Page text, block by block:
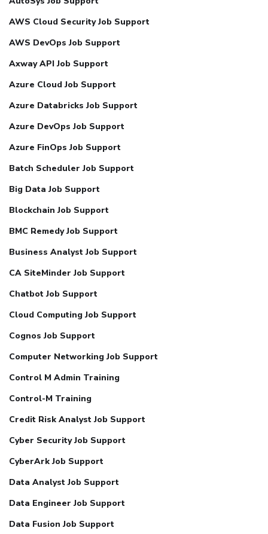
AWS Cloud Security Job Support
AWS DevOps Job Support
Axway API Job Support
Azure Cloud Job Support
Azure Databricks Job Support
Azure DevOps Job Support
Azure FinOps Job Support
Batch Scheduler Job Support
Big Data Job Support
Blockchain Job Support
BMC Remedy Job Support
Business Analyst Job Support
CA SiteMinder Job Support
Chatbot Job Support
Cloud Computing Job Support
Cognos Job Support
Computer Networking Job Support
Control M Admin Training
Control-M Training
Credit Risk Analyst Job Support
Cyber Security Job Support
CyberArk Job Support
Data Analyst Job Support
Data Engineer Job Support
Data Fusion Job Support